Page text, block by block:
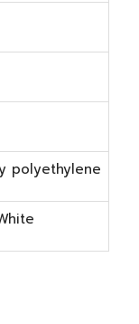
polyethylene